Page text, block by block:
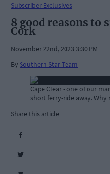
Subscriber Exclusives
8 good reasons to
Cork
November 22nd, 2023 3:30 PM
By Southern Star Team
Cape Clear - one of our
short ferry-ride away. Why
Share this article